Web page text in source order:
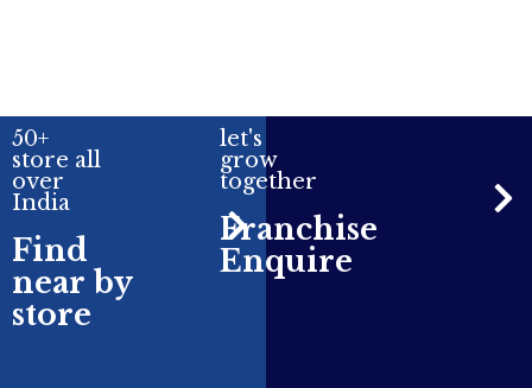
50+
store all
over
India
Find
near by
store
let's
grow
together
Franchise
Enquire